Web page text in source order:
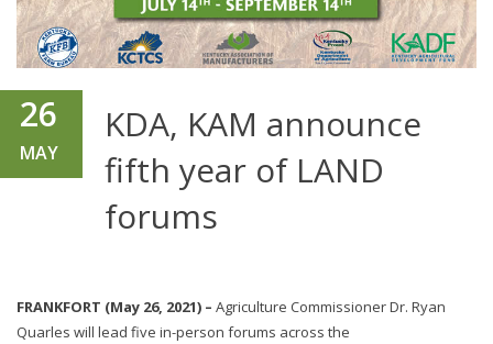
26
MAY
KDA, KAM announce
fifth year of LAND
forums
FRANKFORT (May 26, 2021) – Agriculture Commissioner Dr. Ryan
Quarles will lead five in-person forums across the